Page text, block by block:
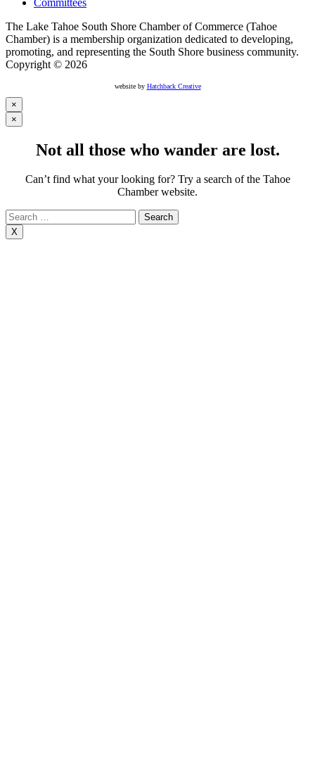
The Lake Tahoe South Shore Chamber of Commerce (Tahoe
Chamber) is a membership organization dedicated to developing,
promoting, and representing the South Shore business community.
Copyright © 2026
website by Hatchback Creative
×
×
Not all those who wander are lost.
Can’t find what your looking for? Try a search of the Tahoe
Chamber website.
Search
for:
X